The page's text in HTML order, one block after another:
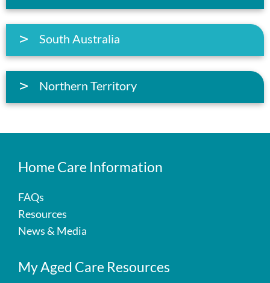
South Australia
Northern Territory
Home Care Information
FAQs
Resources
News & Media
My Aged Care Resources